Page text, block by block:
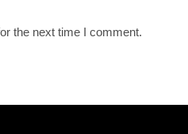
the next time I comment.